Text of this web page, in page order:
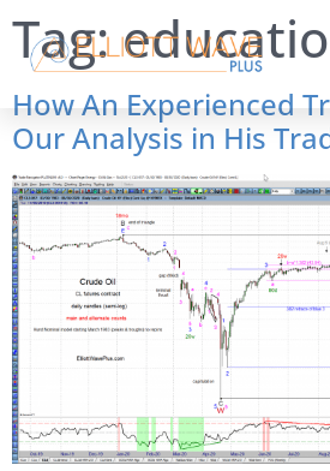
Tag:
How An Experienced
Our Analysis in His